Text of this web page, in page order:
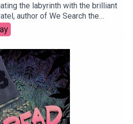
the labyrinth with the brilliant
author of We Search the
to discuss the many influences
her approach to writing male
social media to self promote
storytelling that comes from
copy of We Search the
hereFollow Bonnie on Instagram
to talk books? Email
us
Threads: